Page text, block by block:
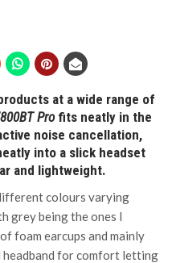
at a wide range of
Profits neatly in the
noise cancellation,
into a slick headset
and lightweight.
colours varying
grey being the ones I
foam earcups and mainly
headband for comfort letting